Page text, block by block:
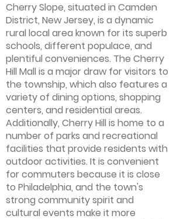
Cherry Slope, situated in Camden
District, New Jersey, is a dynamic
rural local area known for its superb
schools, different populace, and
plentiful conveniences. The Cherry
Hill Mall is a major draw for visitors to
the township, which also features a
variety of dining options, shopping
centers, and residential areas.
Additionally, Cherry Hill is home to a
number of parks and recreational
facilities that provide residents with
outdoor activities. It is convenient
for commuters because it is close
to Philadelphia, and the town's
strong community spirit and
cultural events make it more